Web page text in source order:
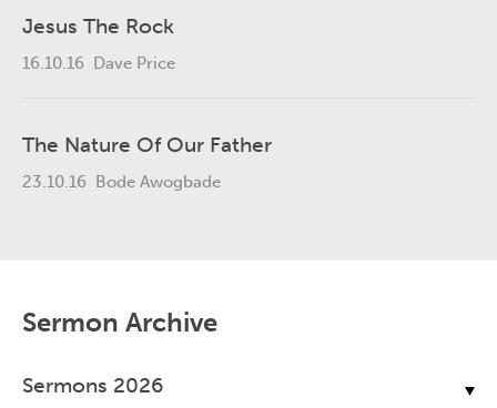
Jesus The Rock
16.10.16 Dave Price
The Nature Of Our Father
23.10.16 Bode Awogbade
Sermon Archive
Sermons 2026